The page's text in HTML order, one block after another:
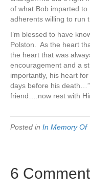
of what Bob imparted
adherents willing to run
I’m blessed to have
Polston. As the heart
the heart that was
encouragement and a
importantly, his heart
days before his
friend….now rest with
Posted in In Memory Of
6